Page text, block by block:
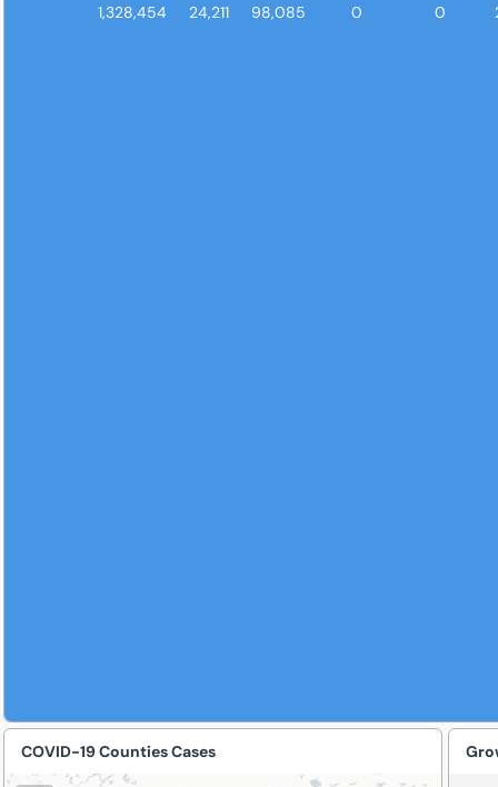
1,328,454 24,211 98,085 0 0
COVID-19 Counties Cases